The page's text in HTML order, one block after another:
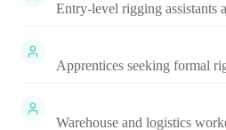
Entry-level rigging assistants
Apprentices seeking formal
Warehouse and logistics